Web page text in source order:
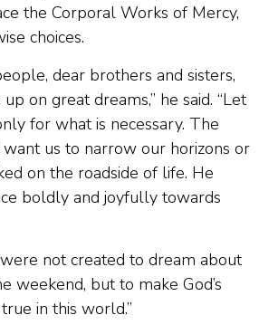
the Corporal Works of Mercy,
choices.
dear brothers and sisters,
on great dreams,” he said. “Let
for what is necessary. The
us to narrow our horizons or
on the roadside of life. He
boldly and joyfully towards
not created to dream about
weekend, but to make God’s
in this world.”